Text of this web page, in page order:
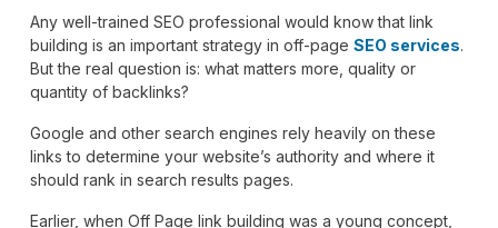
Any well-trained SEO professional would know that link
building is an important strategy in off-page SEO services.
But the real question is: what matters more, quality or
quantity of backlinks?
Google and other search engines rely heavily on these
links to determine your website’s authority and where it
should rank in search results pages.
Earlier, when Off Page link building was a young concept,